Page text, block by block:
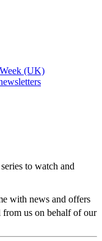
(UK)
to watch and
with news and offers
from us on behalf of our